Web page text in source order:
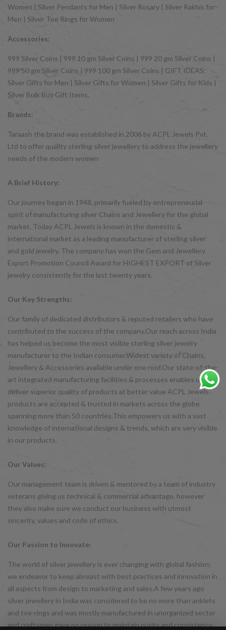
Women | Silver Pendants for Men | Silver Rosary | Silver Rakhis for
Men | Silver Toe Rings for Women
Accessories:
999 Silver Coins | 999 10 gm Silver Coins | 999 20 gm Silver Coins |
999 50 gm Silver Coins | 999 100 gm Silver Coins | GIFT IDEAS:
Silver Gifts for Men | Silver Gifts for Women | Silver Gifts for Kids |
Silver Bulk Buy Gift Items.
Brands:
Taraash the brand was established in 2006 by ACPL Jewels Pvt.
Ltd to offer quality sterling silver jewellery to address the jewellery
needs of the modern women
A Brief History:
Our journey began in 1948, primarily fueled by entrepreneurial
spirit of manufacturing silver Chains and Jewellery for the global
market. Today ACPL Jewels is known in the domestic &
international market as a leading manufacturer of sterling silver
and gold jewelry. The company has won the Gem and Jewellery
Export Promotion Council Award for HIGHEST EXPORT of Silver
jewelry consistently for the last twenty years.
Our Key Strengths:
Our family of dedicated distributors & reputed retailers who have
contributed to the success of the company.Our reach across India
has helped us become the most visible sterling silver jewelry
manufacturer to the Indian consumer.Widest variety of Chains,
Jewellery & Accessories available under one roof.Our state-of-the-
art integrated manufacturing facilities & processes enables us to
deliver superior quality of products at better value ACPL Jewels
products are accepted & trusted in markets across the globe
spanning more than 50 countries.This empowers us with a vast
knowledge of international designs & trends, which are very visible
in our products.
Our Values:
Our management team is driven & mentored by a team of industry
veterans giving us technical & commercial advantage, however
they also make sure we conduct our business with utmost
sincerity, values and code of ethics.
Our Passion to Innovate:
The world of silver jewellery is ever changing with global fashion;
we endeavor to keep abreast with best practices and innovation in
all aspects from design to marketing and sales.A few years ago
silver jewellery in India was considered to be no more than anklets
and toe-rings and was mostly manufactured in unorganized sector
and craftsmen gave no reason to maintain purity and consistency.